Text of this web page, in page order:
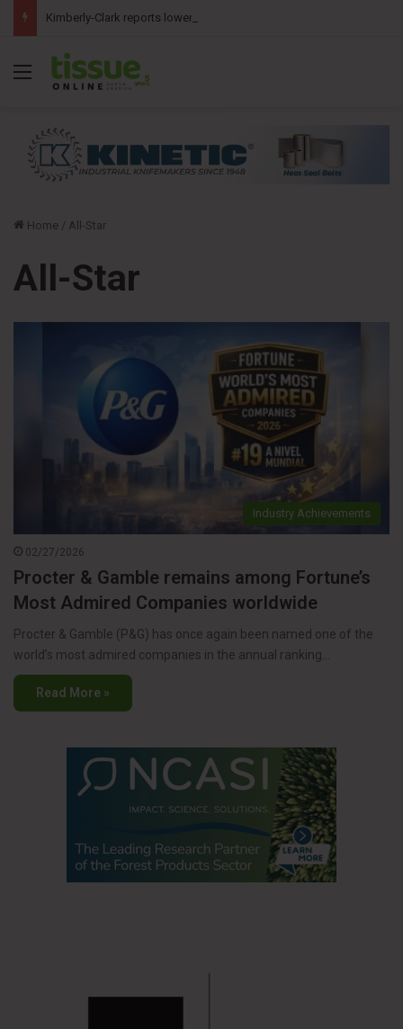
Menu
Home / All-Star
All-Star
Industry Achievements
02/27/2026
Procter & Gamble remains among Fortune’s
Most Admired Companies worldwide
Procter & Gamble (P&G) has once again been named one of the
world’s most admired companies in the annual ranking…
Read More »